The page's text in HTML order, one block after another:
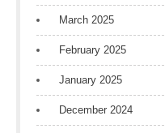
March 2025
February 2025
January 2025
December 2024